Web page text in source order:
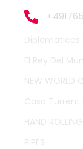
Diplomaticos
El Rey Del
NEW WORLD
Casa Turrent
HAND
PIPES